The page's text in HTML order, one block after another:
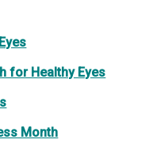
for Healthy Eyes
Month